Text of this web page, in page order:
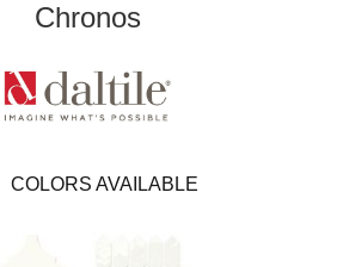
Chronos
COLORS AVAILABLE